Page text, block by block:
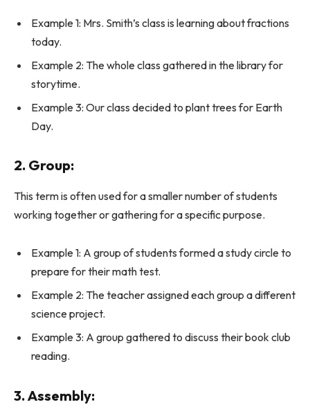
Example 1: Mrs. Smith’s class is learning about fractions
today.
Example 2: The whole class gathered in the library for
storytime.
Example 3: Our class decided to plant trees for Earth
Day.
2. Group:
This term is often used for a smaller number of students
working together or gathering for a specific purpose.
Example 1: A group of students formed a study circle to
prepare for their math test.
Example 2: The teacher assigned each group a different
science project.
Example 3: A group gathered to discuss their book club
reading.
3. Assembly: